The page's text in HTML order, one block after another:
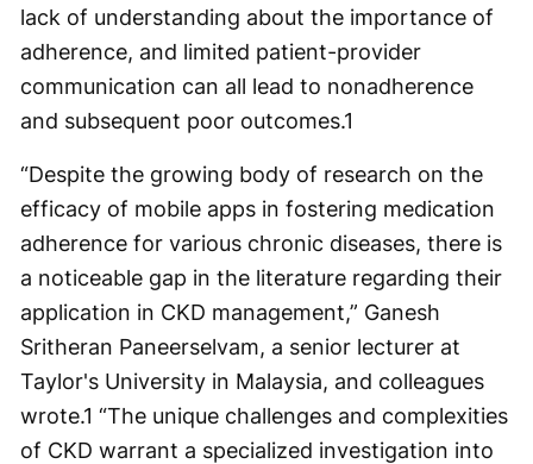
lack of understanding about the importance of
adherence, and limited patient-provider
communication can all lead to nonadherence
and subsequent poor outcomes.1
“Despite the growing body of research on the
efficacy of mobile apps in fostering medication
adherence for various chronic diseases, there is
a noticeable gap in the literature regarding their
application in CKD management,” Ganesh
Sritheran Paneerselvam, a senior lecturer at
Taylor's University in Malaysia, and colleagues
wrote.1 “The unique challenges and complexities
of CKD warrant a specialized investigation into